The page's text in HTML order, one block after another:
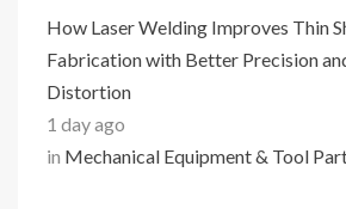
How Laser Welding Improves Thin
Fabrication with Better Precision
Distortion
1 day ago
in Mechanical Equipment & Tool